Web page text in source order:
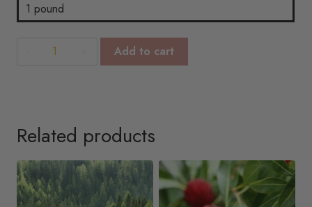
1 pound
Lily
Add to cart
Related products